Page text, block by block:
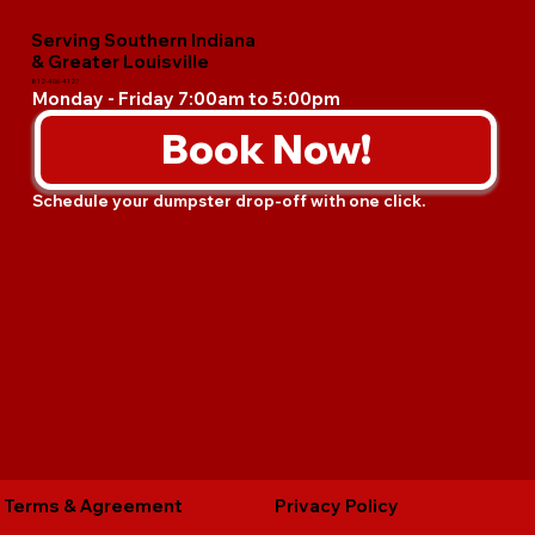
Book Now!
Serving Southern Indiana
& Greater Louisville
812-406-4127
Monday - Friday 7:00am to 5:00pm
Schedule your dumpster drop-off with one click.
Terms & Agreement Privacy Policy